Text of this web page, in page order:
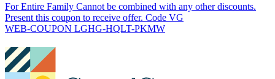
For Entire Family Cannot be combined with any other discounts.
Present this coupon to receive offer. Code VG
WEB-COUPON LGHG-HQLT-PKMW